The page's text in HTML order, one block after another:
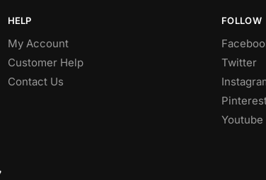
HELP
My Account
Customer Help
Contact Us
FOLLOW
Twitter
Youtube